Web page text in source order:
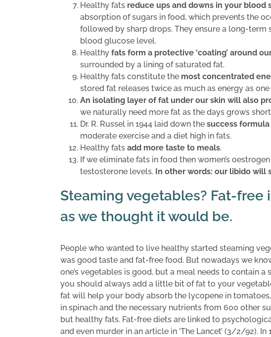
Healthy fats reduce ups and downs in your blood
absorption of sugars in food, which prevents the
followed by sharp drops. They ensure a long-
blood glucose level.
Healthy fats form a protective ‘coating’ around
surrounded by a lining of saturated fat.
Healthy fats constitute the most concentrated
stored fat releases twice as much as energy as
An isolating layer of fat under our skin will also
we naturally need more fat as the days grows
Dr. R. Russel in 1944 laid down the success
moderate exercise and a diet high in fats.
Healthy fats add more taste to meals.
If we eliminate fats in food then women’s
testosterone levels. In other words: our libido will
Steaming vegetables? Fat-free
as we thought it would be.
People who wanted to live healthy started steaming
was good taste and fat-free food. But nowadays we
one’s vegetables is good, but a meal needs to contain
you should always add a little bit of fat to your
fat will help your body absorb the lycopene in
in spinach and the necessary nutrients from 600 other
but healthy fats. Fat-free diets are linked to
and even murder in an article in ‘The Lancet’ (3/2/92).